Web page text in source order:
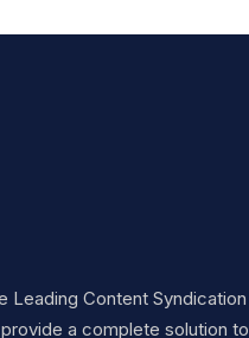
Leading Content Syndication
a complete solution to